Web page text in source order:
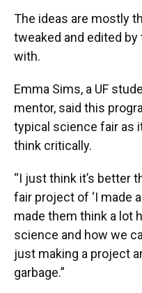
The ideas are mostly
tweaked and edited
with.
Emma Sims, a UF
mentor, said this
typical science fair as
think critically.
“I just think it’s better
fair project of ‘I made
made them think a lot
science and how we
just making a project
garbage.”